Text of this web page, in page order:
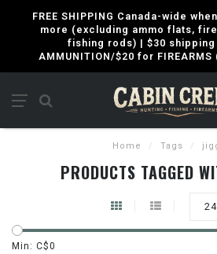
FREE SHIPPING Canada-wide
more (excluding ammo flats,
fishing rods) | $30 shipping
AMMUNITION/$20 for
Home / Tags /
PRODUCTS TAGGED
24
Min: C$0